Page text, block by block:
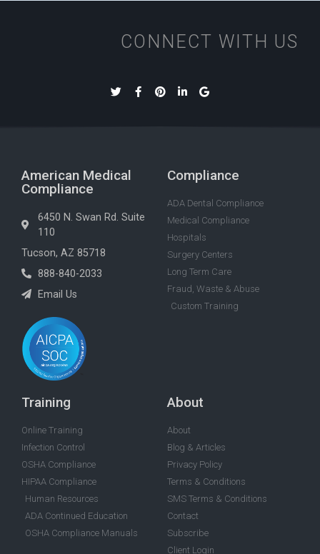
CONNECT WITH US
American Medical
Compliance
6450 N. Swan Rd. Suite
110
Tucson, AZ 85718
888-840-2033
Email Us
Compliance
ADA Dental Compliance
Medical Compliance
Hospitals
Surgery Centers
Long Term Care
Fraud, Waste & Abuse
Custom Training
Training
Online Training
Infection Control
OSHA Compliance
HIPAA Compliance
Human Resources
ADA Continued Education
OSHA Compliance Manuals
About
About
Blog & Articles
Privacy Policy
Terms & Conditions
SMS Terms & Conditions
Contact
Subscribe
Client Login